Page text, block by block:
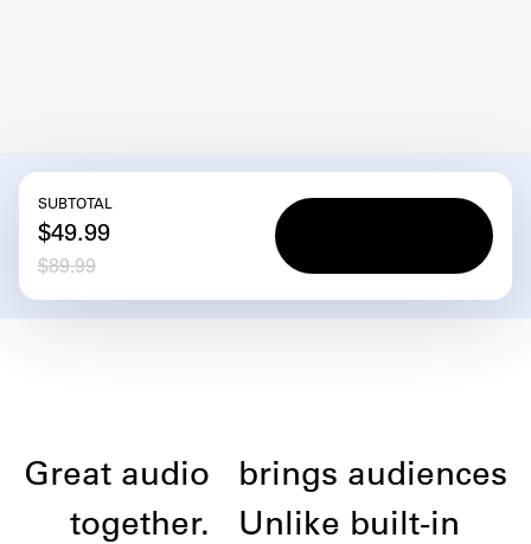
SUBTOTAL
$49.99
$89.99
Great audio
brings audiences
together.
Unlike built-in